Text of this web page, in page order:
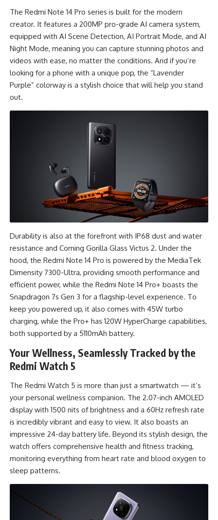
The Redmi Note 14 Pro series is built for the modern
creator. It features a 200MP pro-grade AI camera system,
equipped with AI Scene Detection, AI Portrait Mode, and AI
Night Mode, meaning you can capture stunning photos and
videos with ease, no matter the conditions. And if you’re
looking for a phone with a unique pop, the “Lavender
Purple” colorway is a stylish choice that will help you stand
out.
Durability is also at the forefront with IP68 dust and water
resistance and Corning Gorilla Glass Victus 2. Under the
hood, the Redmi Note 14 Pro is powered by the MediaTek
Dimensity 7300-Ultra, providing smooth performance and
efficient power, while the Redmi Note 14 Pro+ boasts the
Snapdragon 7s Gen 3 for a flagship-level experience. To
keep you powered up, it also comes with 45W turbo
charging, while the Pro+ has 120W HyperCharge capabilities,
both supported by a 5110mAh battery.
Your Wellness, Seamlessly Tracked by the
Redmi Watch 5
The Redmi Watch 5 is more than just a smartwatch — it’s
your personal wellness companion. The 2.07-inch AMOLED
display with 1500 nits of brightness and a 60Hz refresh rate
is incredibly vibrant and easy to view. It also boasts an
impressive 24-day battery life. Beyond its stylish design, the
watch offers comprehensive health and fitness tracking,
monitoring everything from heart rate and blood oxygen to
sleep patterns.